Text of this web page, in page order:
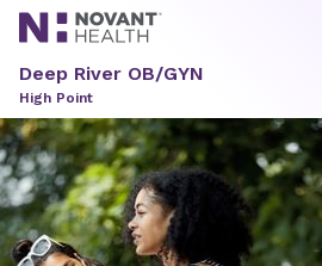
Deep River OB/GYN
High Point